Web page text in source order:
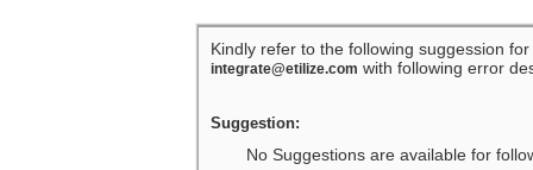
Kindly refer to the following suggession
integrate@etilize.com with following error
Suggestion:
No Suggestions are available for